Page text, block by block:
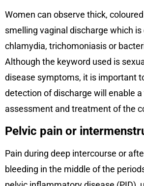
Women can observe thick,
smelling vaginal discharge which
chlamydia, trichomoniasis or
Although the keyword used is
disease symptoms, it is important
detection of discharge will enable a
assessment and treatment of the
Pelvic pain or
Pain during deep intercourse or
bleeding in the middle of the